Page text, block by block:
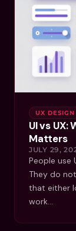
UX DESIGN
UI vs UX:
Matters
JULY 29,
People use
They do
that either
work…